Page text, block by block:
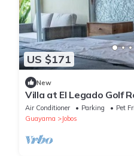
US $171
New
Villa at El Legado Golf
Air Conditioner Parking
Pet
Guayama
Jobos